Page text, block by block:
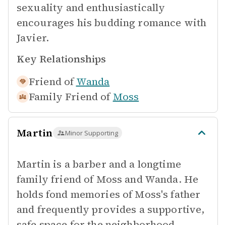
sexuality and enthusiastically
encourages his budding romance with
Javier.
Key Relationships
Friend of Wanda
Family Friend of Moss
Martin Minor Supporting
Martin is a barber and a longtime
family friend of Moss and Wanda. He
holds fond memories of Moss's father
and frequently provides a supportive,